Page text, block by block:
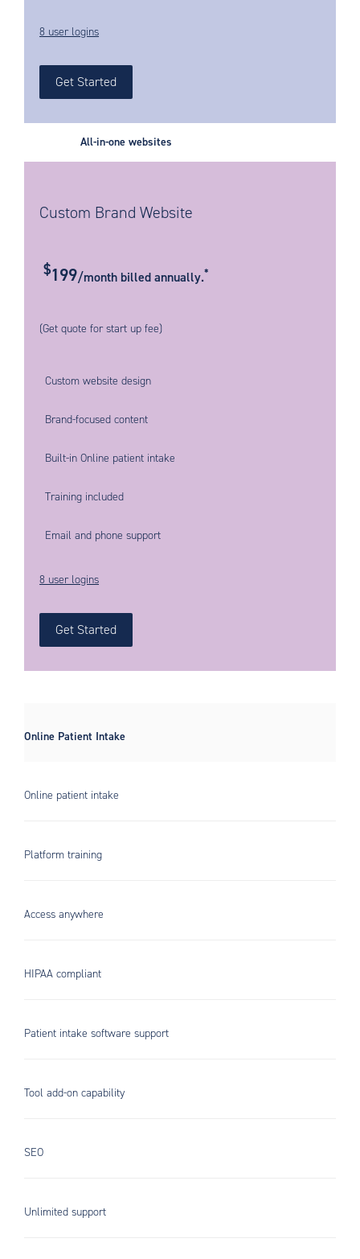
8 user logins
Get Started
All-in-one websites
Custom Brand Website
$199/month billed annually.*
(Get quote for start up fee)
Custom website design
Brand-focused content
Built-in Online patient intake
Training included
Email and phone support
8 user logins
Get Started
Online Patient Intake
Online patient intake
Platform training
Access anywhere
HIPAA compliant
Patient intake software support
Tool add-on capability
SEO
Unlimited support